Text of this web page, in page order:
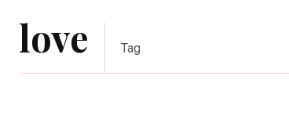
love Tag